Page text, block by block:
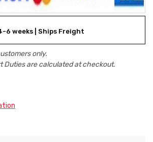
6 weeks | Ships Freight
only.
Duties are calculated at checkout.